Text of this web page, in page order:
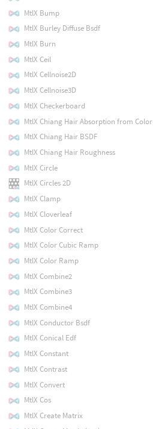
MtlX Bump
MtlX Burley Diffuse Bsdf
MtlX Burn
MtlX Ceil
MtlX Cellnoise2D
MtlX Cellnoise3D
MtlX Checkerboard
MtlX Chiang Hair Absorption from Color
MtlX Chiang Hair BSDF
MtlX Chiang Hair Roughness
MtlX Circle
MtlX Circles 2D
MtlX Clamp
MtlX Cloverleaf
MtlX Color Correct
MtlX Color Cubic Ramp
MtlX Color Ramp
MtlX Combine2
MtlX Combine3
MtlX Combine4
MtlX Conductor Bsdf
MtlX Conical Edf
MtlX Constant
MtlX Contrast
MtlX Convert
MtlX Cos
MtlX Create Matrix